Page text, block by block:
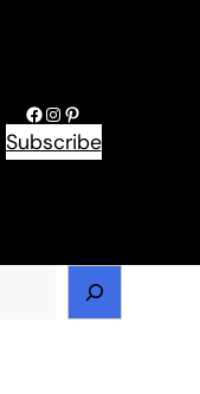
Facebook
Instagram
Pinterest
Subscribe